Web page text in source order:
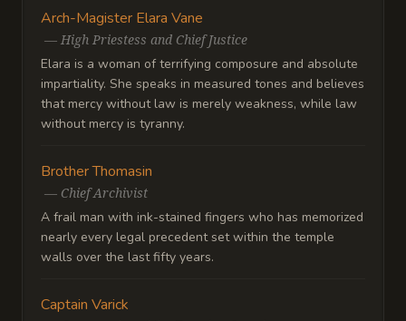
Arch-Magister Elara Vane
— High Priestess and Chief Justice
Elara is a woman of terrifying composure and absolute
impartiality. She speaks in measured tones and believes
that mercy without law is merely weakness, while law
without mercy is tyranny.
Brother Thomasin
— Chief Archivist
A frail man with ink-stained fingers who has memorized
nearly every legal precedent set within the temple
walls over the last fifty years.
Captain Varick